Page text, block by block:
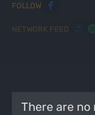
FOLLOW
NETWORK FEED
There are no